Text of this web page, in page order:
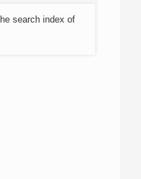
search index of